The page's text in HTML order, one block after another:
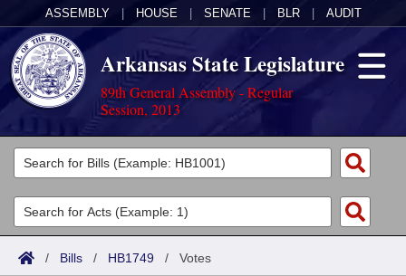
ASSEMBLY HOUSE SENATE BLR AUDIT
Arkansas State Legislature
89th General Assembly - Regular
Session, 2013
Legislators
List All
Search
Committees
Joint
Acts
/ Bills / HB1749 / Votes